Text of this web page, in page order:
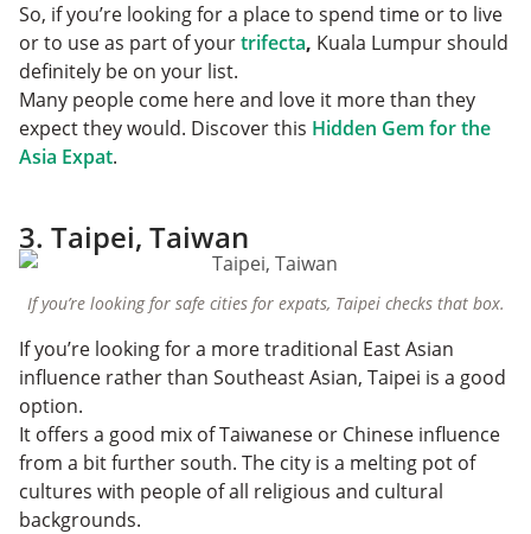
So, if you’re looking for a place to spend time or to live
or to use as part of yourtrifecta, Kuala Lumpur should
definitely be on your list.
Many people come here and love it more than they
expect they would. Discover this Hidden Gem for the
Asia Expat.
3. Taipei, Taiwan
If you’re looking for safe cities for expats, Taipei checks that box.
If you’re looking for a more traditional East Asian
influence rather than Southeast Asian, Taipei is a good
option.
It offers a good mix of Taiwanese or Chinese influence
from a bit further south. The city is a melting pot of
cultures with people of all religious and cultural
backgrounds.